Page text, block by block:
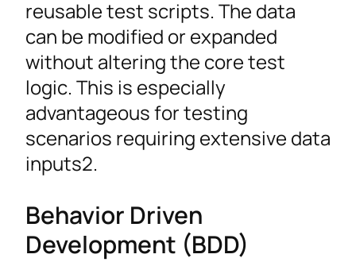
reusable test scripts. The data
can be modified or expanded
without altering the core test
logic. This is especially
advantageous for testing
scenarios requiring extensive data
inputs2.
Behavior Driven
Development (BDD)